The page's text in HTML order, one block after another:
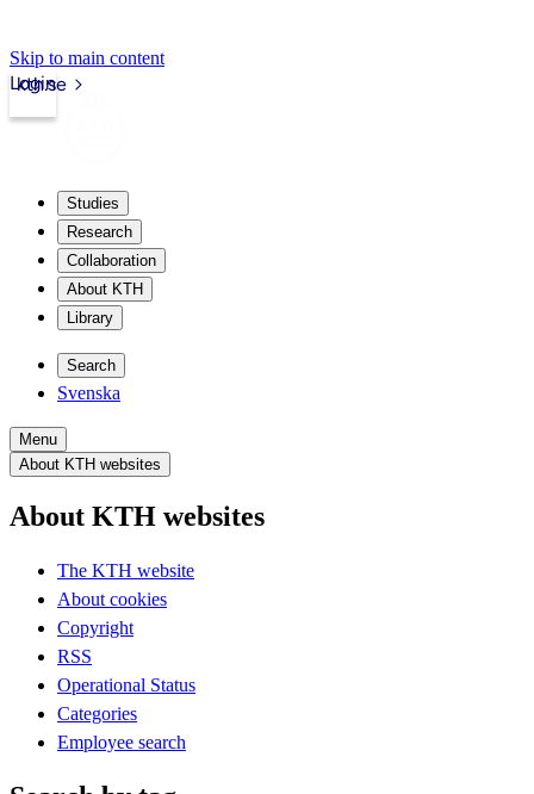
Skip to main content
kth.se
Login
Studies
Research
Collaboration
About KTH
Library
Search
Svenska
Menu
About KTH websites
About KTH websites
The KTH website
About cookies
Copyright
RSS
Operational Status
Categories
Employee search